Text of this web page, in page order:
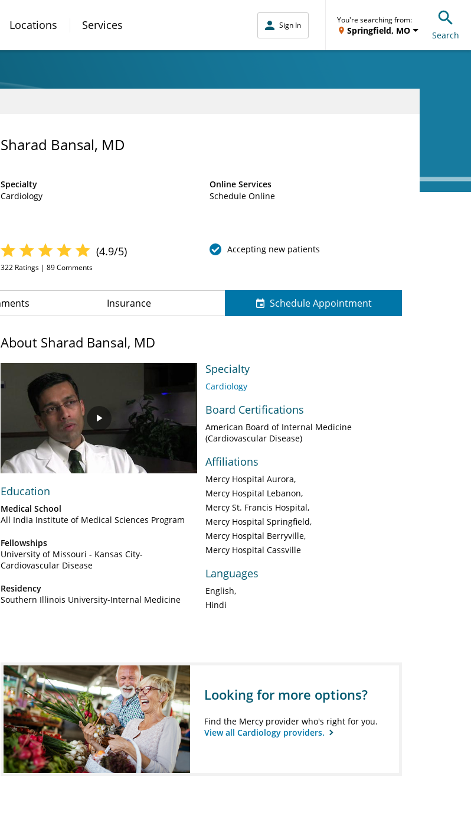
Locations Services Sign In
You're searching from:
Springfield, MO Search
Sharad Bansal, MD
Specialty
Cardiology
Online Services
Schedule Online
(4.9/5)
322 Ratings | 89Comments
Accepting new patients
Insurance Schedule Appointment
About Sharad Bansal, MD
Play
Video
Education
Medical School
All India Institute of Medical Sciences Program
Fellowships
University of Missouri - Kansas City-
Cardiovascular Disease
Residency
Southern Illinois University-Internal Medicine
Specialty
Cardiology
Board Certifications
American Board of Internal Medicine
(Cardiovascular Disease)
Affiliations
Mercy Hospital Aurora
Mercy Hospital Lebanon
Mercy St. Francis Hospital
Mercy Hospital Springfield
Mercy Hospital Berryville
Mercy Hospital Cassville
Languages
English
Hindi
Looking for more options?
Find the Mercy provider who's right for you.
View all Cardiology providers.